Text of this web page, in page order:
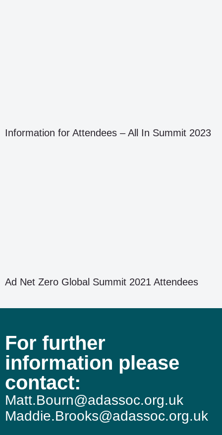
Information for Attendees – All In Summit 2023
Ad Net Zero Global Summit 2021 Attendees
For further
information please
contact:
Matt.Bourn@adassoc.org.uk
Maddie.Brooks@adassoc.org.uk